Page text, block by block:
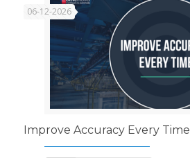
06-12-2026
Improve Accuracy Every Time